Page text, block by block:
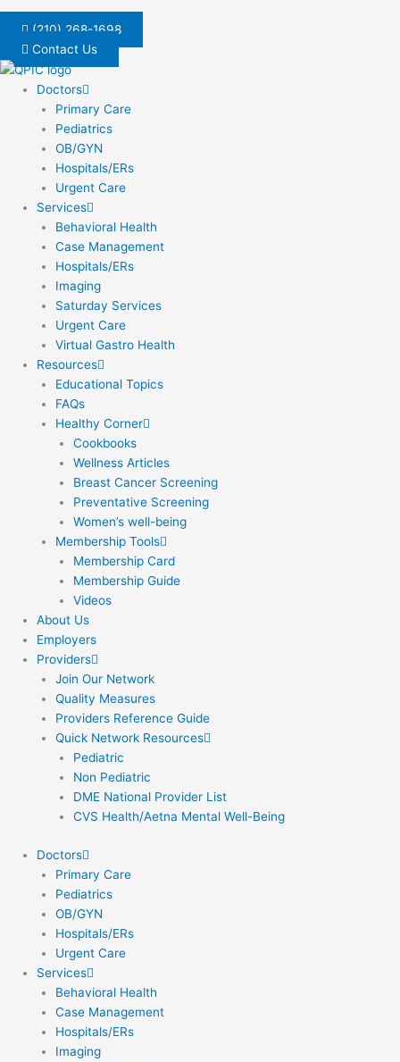
Skip
content
(210) 268-1698
Contact Us
Doctors
Primary Care
Pediatrics
OB/GYN
Hospitals/ERs
Urgent Care
Services
Behavioral Health
Case Management
Hospitals/ERs
Imaging
Saturday Services
Urgent Care
Virtual Gastro Health
Resources
Educational Topics
FAQs
Healthy Corner
Cookbooks
Wellness Articles
Breast Cancer Screening
Preventative Screening
Women’s well-being
Membership Tools
Membership Card
Membership Guide
Videos
About Us
Employers
Providers
Join Our Network
Quality Measures
Providers Reference Guide
Quick Network Resources
Pediatric
Non Pediatric
DME National Provider List
CVS Health/Aetna Mental Well-Being
Doctors
Primary Care
Pediatrics
OB/GYN
Hospitals/ERs
Urgent Care
Services
Behavioral Health
Case Management
Hospitals/ERs
Imaging